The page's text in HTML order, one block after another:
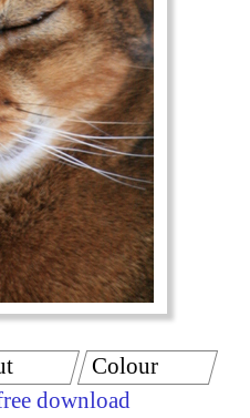
download
Colour